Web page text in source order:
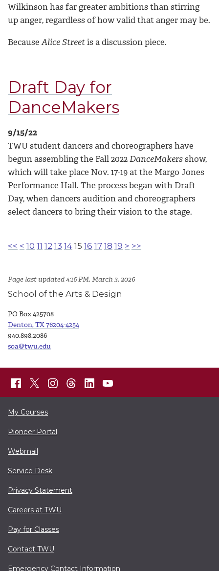
Wilkinson has far greater ambitions than stirring
up anger, regardless of how valid that anger may be.
BecauseAlice Streetis a discussion piece.
Draft Day for
DanceMakers
9/15/22
TWU student dancers and choreographers have
begun assembling the Fall 2022DanceMakersshow,
which will take place Nov. 17-19 at the Margo Jones
Performance Hall. The process began with Draft
Day, when dancers audition and choreographers
select dancers to bring their vision to the stage.
<< < 10 11 12 13 14 15 16 17 18 19 > >>
Page last updated 4:16 PM, March 3, 2026
School of the Arts & Design
PO Box 425708
Denton, TX 76204-4254
940.898.2086
soa@twu.edu
My Courses
Pioneer Portal
Webmail
Service Desk
Privacy Statement
Careers at TWU
Pay for Classes
Contact TWU
Emergency Contact Information